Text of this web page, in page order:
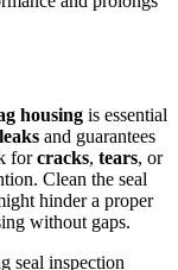
housing is essential
leaks and guarantees
forcracks, tears, or
Clean the seal
hinder a proper
without gaps.
seal inspection